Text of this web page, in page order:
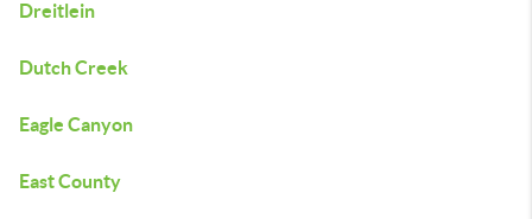
Dreitlein
Dutch Creek
Eagle Canyon
East County